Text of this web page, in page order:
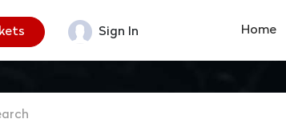
Sign In Home